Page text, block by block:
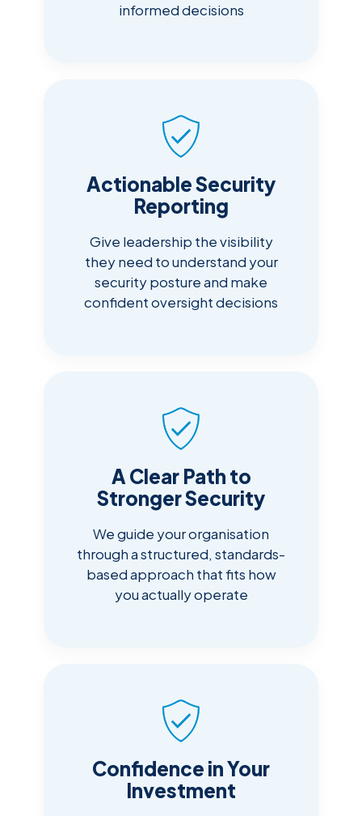
informed decisions
Actionable Security
Reporting
Give leadership the visibility
they need to understand your
security posture and make
confident oversight decisions
A Clear Path to
Stronger Security
We guide your organisation
through a structured, standards-
based approach that fits how
you actually operate
Confidence in Your
Investment